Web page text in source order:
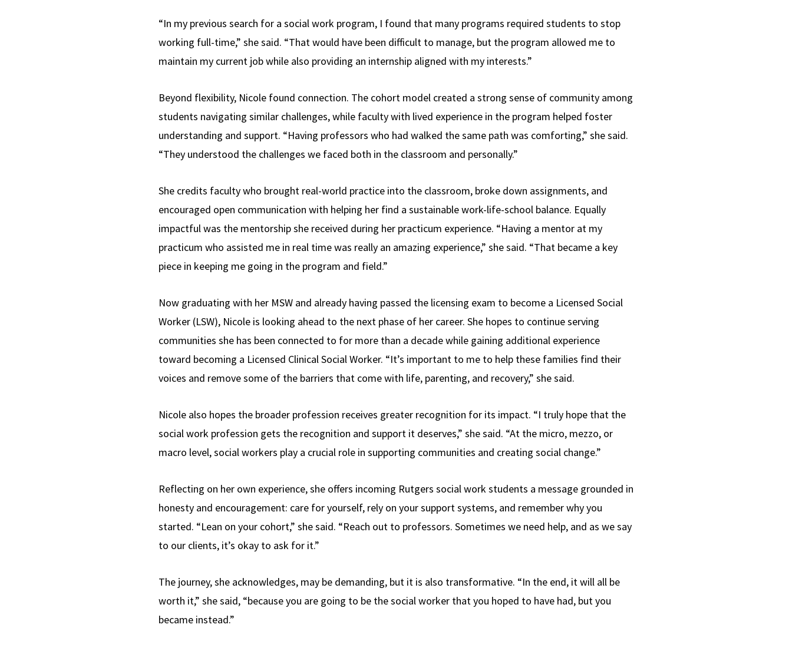
“In my previous search for a social work program, I found that many programs required students to stop
working full-time,” she said. “That would have been difficult to manage, but the program allowed me to
maintain my current job while also providing an internship aligned with my interests.”
Beyond flexibility, Nicole found connection. The cohort model created a strong sense of community among
students navigating similar challenges, while faculty with lived experience in the program helped foster
understanding and support. “Having professors who had walked the same path was comforting,” she said.
“They understood the challenges we faced both in the classroom and personally.”
She credits faculty who brought real-world practice into the classroom, broke down assignments, and
encouraged open communication with helping her find a sustainable work-life-school balance. Equally
impactful was the mentorship she received during her practicum experience. “Having a mentor at my
practicum who assisted me in real time was really an amazing experience,” she said. “That became a key
piece in keeping me going in the program and field.”
Now graduating with her MSW and already having passed the licensing exam to become a Licensed Social
Worker (LSW), Nicole is looking ahead to the next phase of her career. She hopes to continue serving
communities she has been connected to for more than a decade while gaining additional experience
toward becoming a Licensed Clinical Social Worker. “It’s important to me to help these families find their
voices and remove some of the barriers that come with life, parenting, and recovery,” she said.
Nicole also hopes the broader profession receives greater recognition for its impact. “I truly hope that the
social work profession gets the recognition and support it deserves,” she said. “At the micro, mezzo, or
macro level, social workers play a crucial role in supporting communities and creating social change.”
Reflecting on her own experience, she offers incoming Rutgers social work students a message grounded in
honesty and encouragement: care for yourself, rely on your support systems, and remember why you
started. “Lean on your cohort,” she said. “Reach out to professors. Sometimes we need help, and as we say
to our clients, it’s okay to ask for it.”
The journey, she acknowledges, may be demanding, but it is also transformative. “In the end, it will all be
worth it,” she said, “because you are going to be the social worker that you hoped to have had, but you
became instead.”